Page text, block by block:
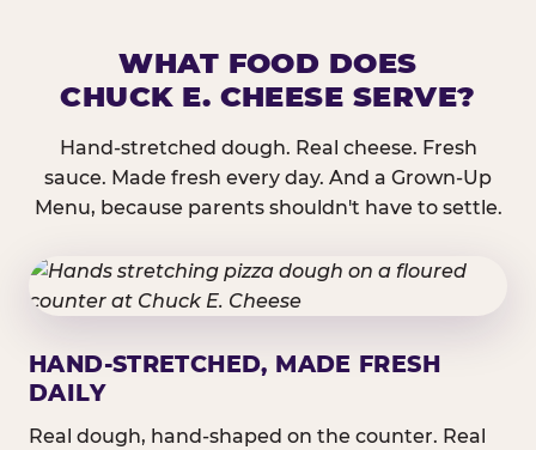
WHAT FOOD DOES
CHUCK E. CHEESE SERVE?
Hand-stretched dough. Real cheese. Fresh
sauce. Made fresh every day. And a Grown-Up
Menu, because parents shouldn't have to settle.
HAND-STRETCHED, MADE FRESH
DAILY
Real dough, hand-shaped on the counter. Real